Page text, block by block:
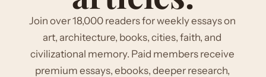
Join over 18,000 readers for weekly essays on
art, architecture, books, cities, faith, and
civilizational memory. Paid members receive
premium essays, ebooks, deeper research,